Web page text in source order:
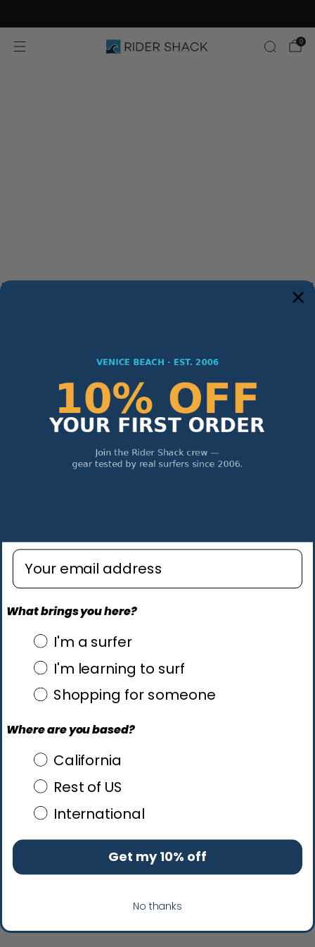
0
Enter email address
What brings you here?
what brings you here?
I'm a surfer
I'm learning to surf
Shopping for someone
Where are you based?
Where are you based?
California
Rest of US
International
Get my 10% off
No thanks